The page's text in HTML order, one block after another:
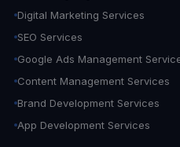
Digital Marketing Services
SEO Services
Google Ads Management
Content Management Services
Brand Development Services
App Development Services